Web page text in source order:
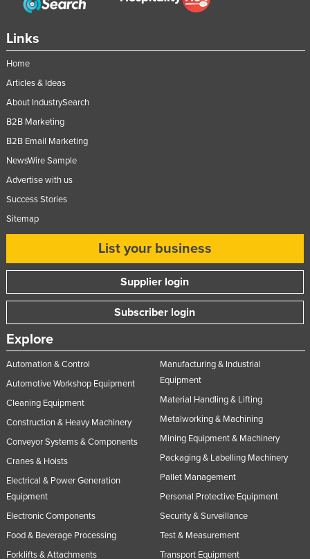
Links
Home
Articles & Ideas
About IndustrySearch
B2B Marketing
B2B Email Marketing
NewsWire Sample
Advertise with us
Success Stories
Sitemap
List your business
Supplier login
Subscriber login
Explore
Automation & Control
Automotive Workshop Equipment
Cleaning Equipment
Construction & Heavy Machinery
Conveyor Systems & Components
Cranes & Hoists
Electrical & Power Generation
Equipment
Electronic Components
Food & Beverage Processing
Forklifts & Attachments
Manufacturing & Industrial
Equipment
Material Handling & Lifting
Metalworking & Machining
Mining Equipment & Machinery
Packaging & Labelling Machinery
Pallet Management
Personal Protective Equipment
Security & Surveillance
Test & Measurement
Transport Equipment